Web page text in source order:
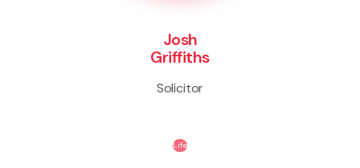
Josh
Griffiths
Solicitor
Life